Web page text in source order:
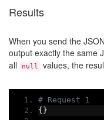
Results
When you send the
output exactly the same
all
null values, the
# Request 1
{}